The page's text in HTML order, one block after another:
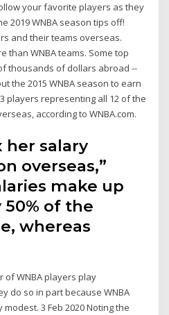
your favorite players as they
2019 WNBA season tips off!
and their teams overseas.
than WNBA teams. Some top
thousands of dollars abroad --
the 2015 WNBA season to earn
players representing all 12 of the
according to WNBA.com.
her salary
overseas,”
make up
of the
whereas
of WNBA players play
do so in part because WNBA
3 Feb 2020 Noting the